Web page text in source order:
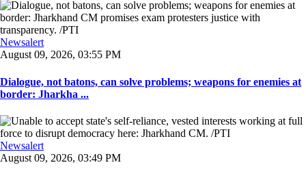
Newsalert
August 09, 2026, 03:55 PM
Dialogue, not batons, can solve problems; weapons for enemies at
border: Jharkha ...
Newsalert
August 09, 2026, 03:49 PM